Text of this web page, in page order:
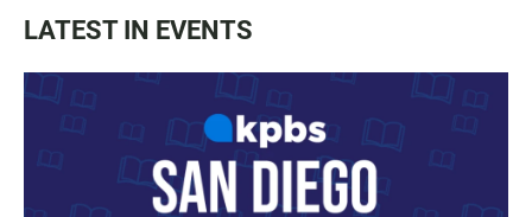
LATEST IN EVENTS